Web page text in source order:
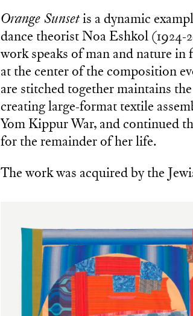
Orange Sunsetis a dynamic
dance theorist Noa Eshkol
work speaks of man and nature
at the center of the composition
are stitched together maintains
creating large-format textile
Yom Kippur War, and continued
for the remainder of her life.
The work was acquired by the